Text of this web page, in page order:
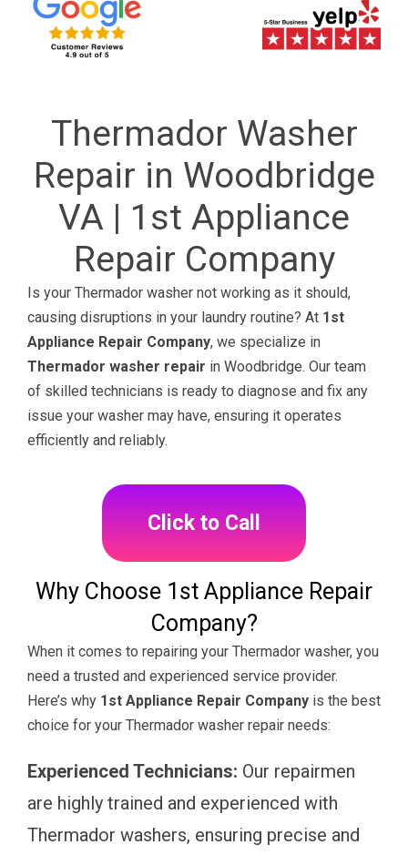
Thermador Washer
Repair in Woodbridge
VA | 1st Appliance
Repair Company
Is your Thermador washer not working as it should,
causing disruptions in your laundry routine? At 1st
Appliance Repair Company, we specialize in
Thermador washer repair in Woodbridge. Our team
of skilled technicians is ready to diagnose and fix any
issue your washer may have, ensuring it operates
efficiently and reliably.
Click to Call
Why Choose 1st Appliance Repair
Company?
When it comes to repairing your Thermador washer, you
need a trusted and experienced service provider.
Here’s why 1st Appliance Repair Company is the best
choice for your Thermador washer repair needs:
Experienced Technicians: Our repairmen
are highly trained and experienced with
Thermador washers, ensuring precise and